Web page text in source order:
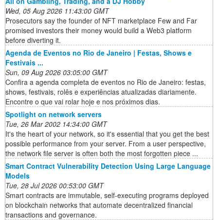
Wed, 05 Aug 2026 11:43:00 GMT
Prosecutors say the founder of NFT marketplace Few and Far
promised investors their money would build a Web3 platform
before diverting it.
Agenda de Eventos no Rio de Janeiro | Festas, Shows e
Festivais ...
Sun, 09 Aug 2026 03:05:00 GMT
Confira a agenda completa de eventos no Rio de Janeiro: festas,
shows, festivais, rolês e experiências atualizadas diariamente.
Encontre o que vai rolar hoje e nos próximos dias.
Spotlight on network servers
Tue, 26 Mar 2002 14:34:00 GMT
It's the heart of your network, so it's essential that you get the best
possible performance from your server. From a user perspective,
the network file server is often both the most forgotten piece ...
Smart Contract Vulnerability Detection Using Large Language
Models
Tue, 28 Jul 2026 00:53:00 GMT
Smart contracts are immutable, self-executing programs deployed
on blockchain networks that automate decentralized financial
transactions and governance.